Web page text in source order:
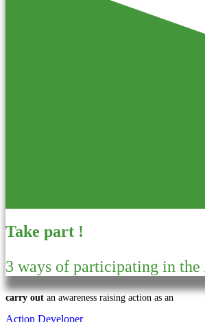
Take part !
3 ways of participating in the
carry out an awareness raising action as an
Action Developer